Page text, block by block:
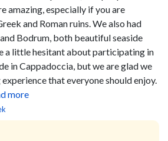
amazing, especially if you are
and Roman ruins. We also had
Bodrum, both beautiful seaside
a little hesitant about participating in
in Cappadoccia, but we are glad we
that everyone should enjoy.
more